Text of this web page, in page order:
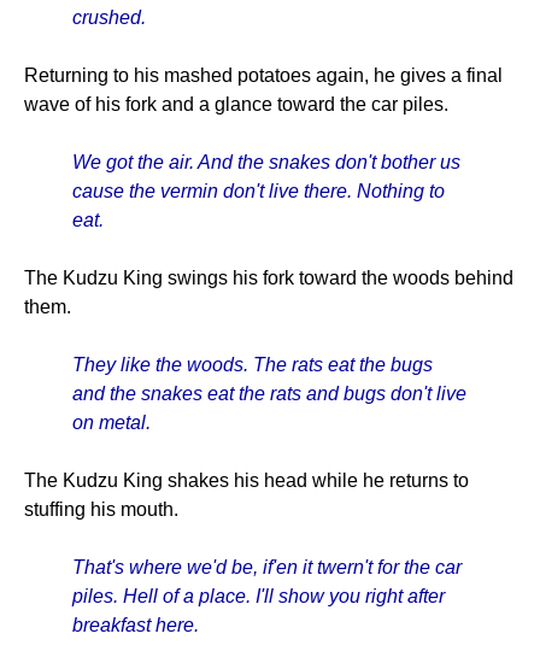
crushed.
Returning to his mashed potatoes again, he gives a final
wave of his fork and a glance toward the car piles.
We got the air. And the snakes don't bother us
cause the vermin don't live there. Nothing to
eat.
The Kudzu King swings his fork toward the woods behind
them.
They like the woods. The rats eat the bugs
and the snakes eat the rats and bugs don't live
on metal.
The Kudzu King shakes his head while he returns to
stuffing his mouth.
That's where we'd be, if'en it twern't for the car
piles. Hell of a place. I'll show you right after
breakfast here.